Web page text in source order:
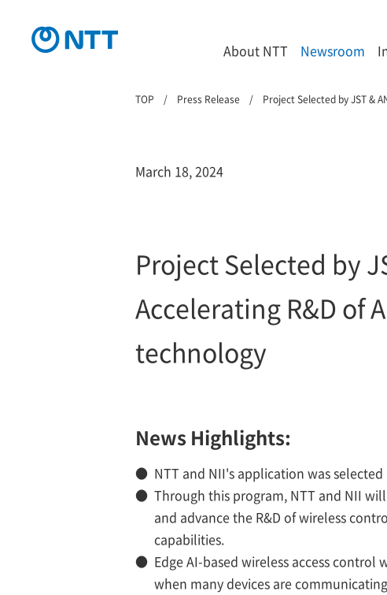
About NTT Newsroom
TOP Press Release Project Selected by JST &
March 18, 2024
Project Selected by
Accelerating R&D of
technology
News Highlights:
● NTT and NII's application was
● Through this program, NTT and NII
and advance the R&D of wireless
capabilities.
● Edge AI-based wireless access
when many devices are